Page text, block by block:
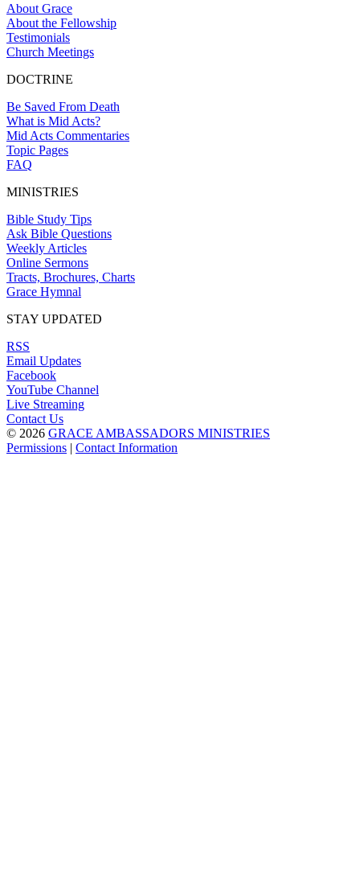
About Grace
About the Fellowship
Testimonials
Church Meetings
DOCTRINE
Be Saved From Death
What is Mid Acts?
Mid Acts Commentaries
Topic Pages
FAQ
MINISTRIES
Bible Study Tips
Ask Bible Questions
Weekly Articles
Online Sermons
Tracts, Brochures, Charts
Grace Hymnal
STAY UPDATED
RSS
Email Updates
Facebook
YouTube Channel
Live Streaming
Contact Us
© 2026 GRACE AMBASSADORS MINISTRIES
Permissions | Contact Information